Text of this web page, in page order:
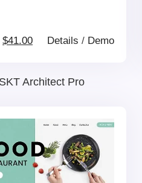
Original
$69.00.
$41.00Current
$41.00.
Details / Demo
SKT Architect Pro